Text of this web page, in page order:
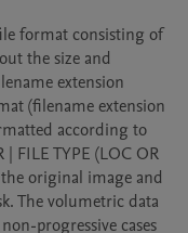
format consisting of
the size and
extension
(filename extension
according to
FILE TYPE (LOC OR
original image and
The volumetric data
progressive cases